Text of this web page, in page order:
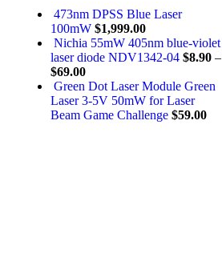
473nm DPSS Blue Laser
100mW $1,999.00
Nichia 55mW 405nm blue-violet
laser diode NDV1342-04 $8.90 –
$69.00
Green Dot Laser Module Green
Laser 3-5V 50mW for Laser
Beam Game Challenge $59.00